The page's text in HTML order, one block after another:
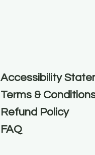
Accessibility
Terms &
Refund Policy
FAQ